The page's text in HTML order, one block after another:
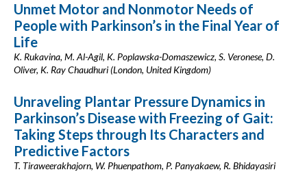
Unmet Motor and Nonmotor Needs of
People with Parkinson’s in the Final Year of
Life
K. Rukavina, M. Al-Agil, K. Poplawska-Domaszewicz, S. Veronese, D.
Oliver, K. Ray Chaudhuri (London, United Kingdom)
Unraveling Plantar Pressure Dynamics in
Parkinson’s Disease with Freezing of Gait:
Taking Steps through Its Characters and
Predictive Factors
T. Tiraweerakhajorn, W. Phuenpathom, P. Panyakaew, R. Bhidayasiri